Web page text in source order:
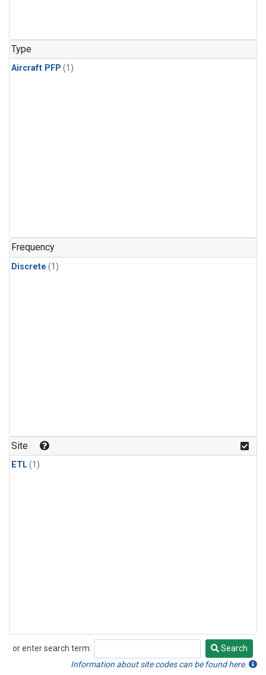
Type
Aircraft PFP (1)
Frequency
Discrete (1)
Site
ETL(1)
or enter search term:
Search
Search
Information about site codes can be found here.